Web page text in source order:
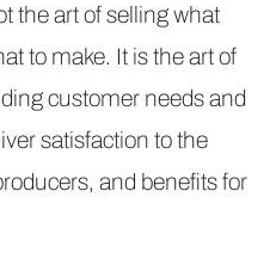
the art of selling what
to make. It is the art of
customer needs and
satisfaction to the
and benefits for